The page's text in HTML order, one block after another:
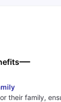
their family,